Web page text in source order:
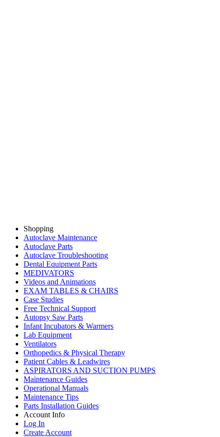
Shopping
Autoclave Maintenance
Autoclave Parts
Autoclave Troubleshooting
Dental Equipment Parts
MEDIVATORS
Videos and Animations
EXAM TABLES & CHAIRS
Case Studies
Free Technical Support
Autopsy Saw Parts
Infant Incubators & Warmers
Lab Equipment
Ventilators
Orthopedics & Physical Therapy
Patient Cables & Leadwires
ASPIRATORS AND SUCTION PUMPS
Maintenance Guides
Operational Manuals
Maintenance Tips
Parts Installation Guides
Account Info
Log In
Create Account